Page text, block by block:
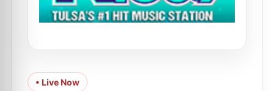
• Live Now